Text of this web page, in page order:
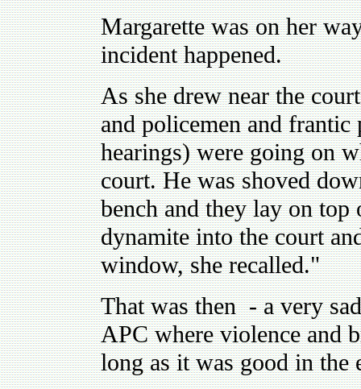
Margarette was on her
incident happened.
As she drew near the
and policemen and
hearings) were going on
court. He was shoved
bench and they lay on
dynamite into the court
window, she recalled."
That was then - a very
APC where violence and
long as it was good in the